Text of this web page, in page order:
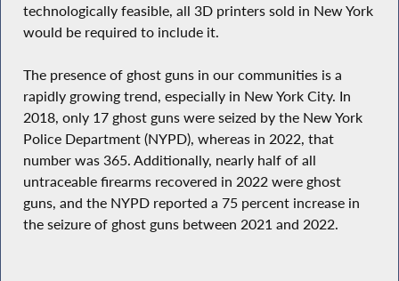
technologically feasible, all 3D printers sold in New York
would be required to include it.
The presence of ghost guns in our communities is a
rapidly growing trend, especially in New York City. In
2018, only 17 ghost guns were seized by the New York
Police Department (NYPD), whereas in 2022, that
number was 365. Additionally, nearly half of all
untraceable firearms recovered in 2022 were ghost
guns, and the NYPD reported a 75 percent increase in
the seizure of ghost guns between 2021 and 2022.